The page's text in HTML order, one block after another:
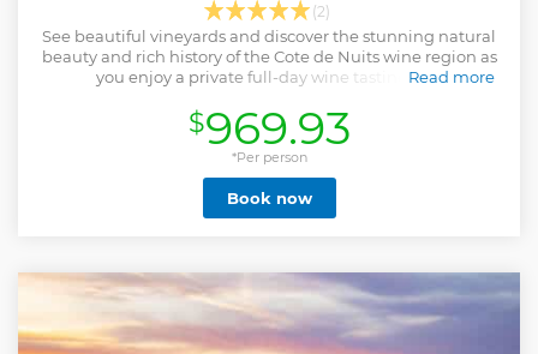
(2)
See beautiful vineyards and discover the stunning natural
beauty and rich history of the Cote de Nuits wine region as
you enjoy a private full-day wine tasting trip.Read more
$969.93
*Per person
Book now